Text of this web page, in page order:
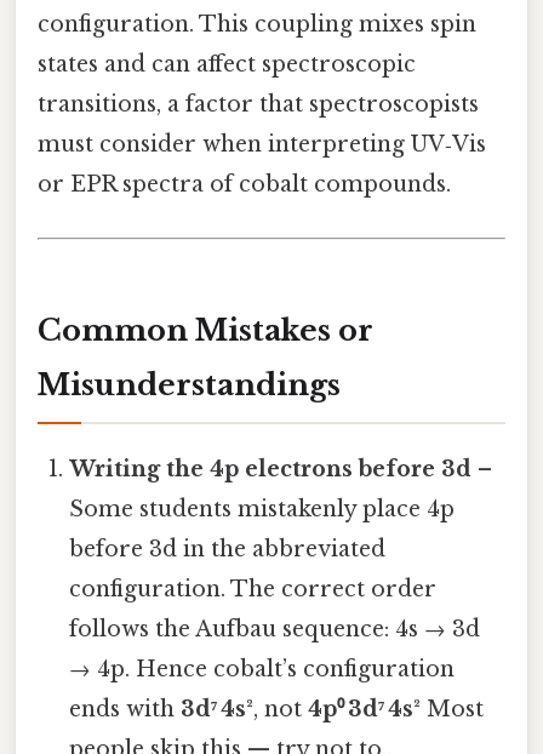
configuration. This coupling mixes spin
states and can affect spectroscopic
transitions, a factor that spectroscopists
must consider when interpreting UV‑Vis
or EPR spectra of cobalt compounds.
Common Mistakes or
Misunderstandings
Writing the 4p electrons before 3d –
Some students mistakenly place 4p
before 3d in the abbreviated
configuration. The correct order
follows the Aufbau sequence: 4s → 3d
→ 4p. Hence cobalt’s configuration
ends with 3d⁷ 4s², not4p⁰ 3d⁷ 4s² Most